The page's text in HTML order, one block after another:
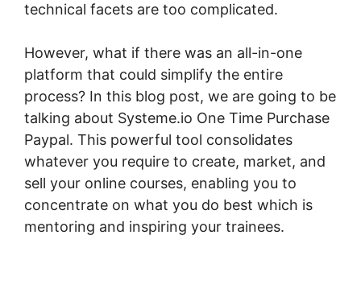
technical facets are too complicated.
However, what if there was an all-in-one
platform that could simplify the entire
process? In this blog post, we are going to be
talking about Systeme.io One Time Purchase
Paypal. This powerful tool consolidates
whatever you require to create, market, and
sell your online courses, enabling you to
concentrate on what you do best which is
mentoring and inspiring your trainees.